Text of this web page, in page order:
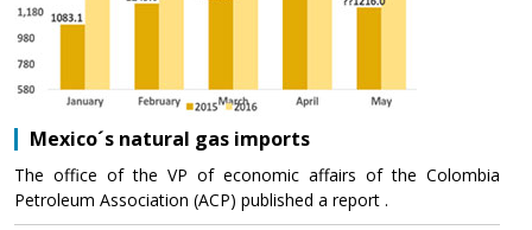
Mexico´s natural gas imports
The office of the VP of economic affairs of the Colombia
Petroleum Association (ACP) published a report .